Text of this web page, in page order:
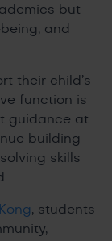
but
and
their child’s
function is
guidance at
building
skills
, students